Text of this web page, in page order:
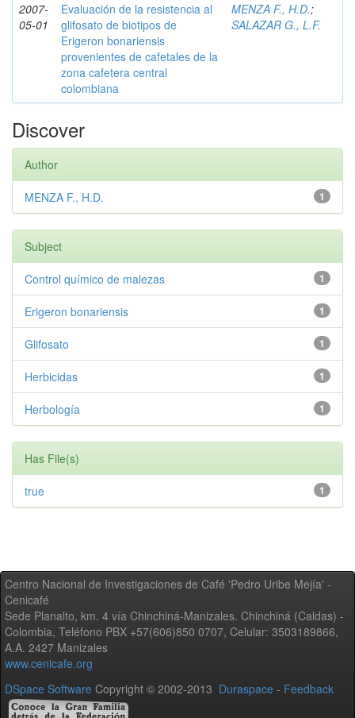
2007-
05-01
Evaluación de la resistencia al
glifosato de biotipos de
Erigeron bonariensis
provenientes de cafetales de la
zona cafetera central
colombiana
MENZA F., H.D.;
SALAZAR G., L.F.
Discover
Author
1
MENZA F., H.D.
Subject
1
Control químico de malezas
1
Erigeron bonariensis
1
Glifosato
1
Herbicidas
1
Herbología
Has File(s)
1
true
Centro Nacional de Investigaciones de Café 'Pedro Uribe Mejía' -
Cenicafé
Sede Planalto, km. 4 vía Chinchiná-Manizales. Chinchiná (Caldas) -
Colombia, Teléfono PBX +57(606)850 0707, Celular: 3503189866,
A.A. 2427 Manizales
www.cenicafe.org
DSpace Software Copyright © 2002-2013 Duraspace - Feedback